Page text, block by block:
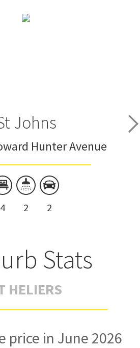
Johns
Hunter Avenue
4 2 2
Stats
HELIERS
price in June 2026